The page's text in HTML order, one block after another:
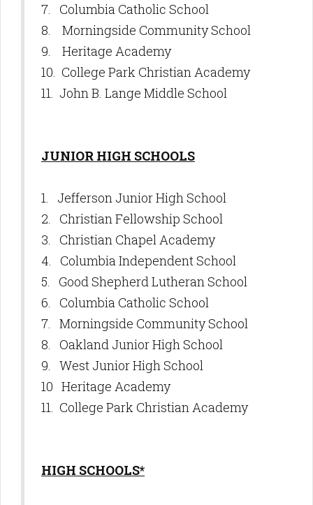
7. Columbia Catholic School
8. Morningside Community School
9. Heritage Academy
10. College Park Christian Academy
11. John B. Lange Middle School
JUNIOR HIGH SCHOOLS
1. Jefferson Junior High School
2. Christian Fellowship School
3. Christian Chapel Academy
4. Columbia Independent School
5. Good Shepherd Lutheran School
6. Columbia Catholic School
7. Morningside Community School
8. Oakland Junior High School
9. West Junior High School
10 Heritage Academy
11. College Park Christian Academy
HIGH SCHOOLS*